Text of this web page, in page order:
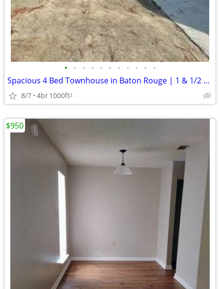
• • • • • • • • • • •
Spacious 4 Bed Townhouse in Baton Rouge | 1 & 1/2 Bath, $1450/mo
8/7 4br1000ft2
$950